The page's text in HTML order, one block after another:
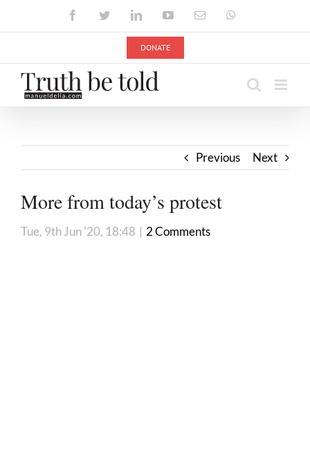
FacebookTwitterLinkedInYouTubeEmail
DONATE
Previous Next
More from today’s protest
Tue, 9th Jun '20, 18:48 | 2 Comments